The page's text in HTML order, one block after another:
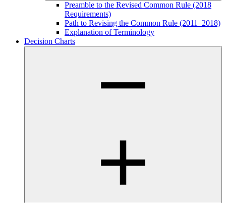
Preamble to the Revised Common Rule (2018
Requirements)
Path to Revising the Common Rule (2011–2018)
Explanation of Terminology
Decision Charts